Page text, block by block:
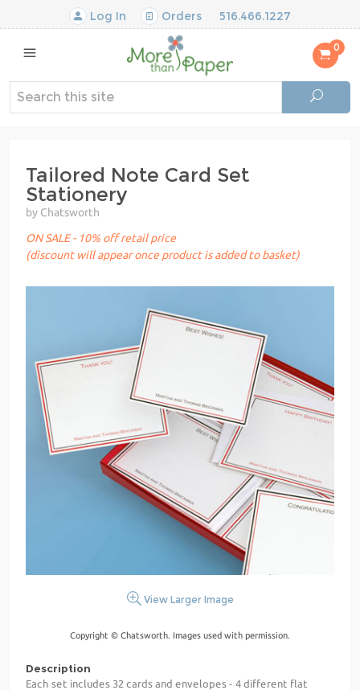
Log In Orders 516.466.1227
0
Tailored Note Card Set
Stationery
by Chatsworth
ON SALE - 10% off retail price
(discount will appear once product is added to basket)
View Larger Image
Copyright © Chatsworth. Images used with permission.
Description
Each set includes 32 cards and envelopes - 4 different flat